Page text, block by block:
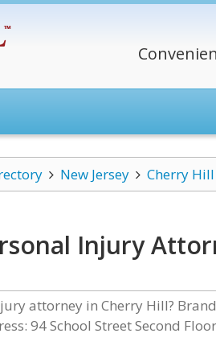
New Jersey Cherry Hill
Injury
attorney in Cherry Hill?
94 School Street Second